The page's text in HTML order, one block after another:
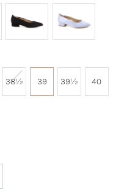
38½ 39 39½ 40
the desired